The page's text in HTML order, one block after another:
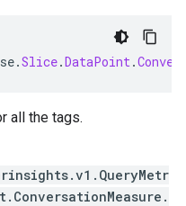
.Slice.DataPoint.
all the tags.